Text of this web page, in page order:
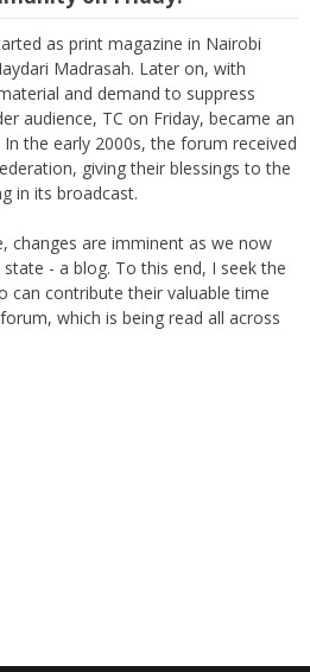
as print magazine in Nairobi
Madrasah. Later on, with
and demand to suppress
audience, TC on Friday, became an
the early 2000s, the forum received
giving their blessings to the
in its broadcast.
changes are imminent as we now
- a blog. To this end, I seek the
can contribute their valuable time
which is being read all across